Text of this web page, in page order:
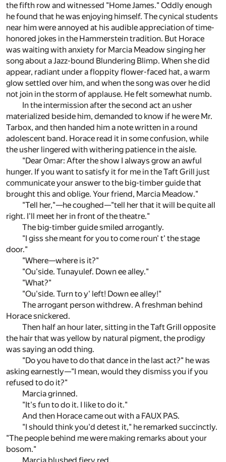
the fifth row and witnessed "Home James." Oddly enough
he found that he was enjoying himself. The cynical students
near him were annoyed at his audible appreciation of time-
honored jokes in the Hammerstein tradition. But Horace
was waiting with anxiety for Marcia Meadow singing her
song about a Jazz-bound Blundering Blimp. When she did
appear, radiant under a floppity flower-faced hat, a warm
glow settled over him, and when the song was over he did
not join in the storm of applause. He felt somewhat numb.
In the intermission after the second act an usher
materialized beside him, demanded to know if he were Mr.
Tarbox, and then handed him a note written in a round
adolescent band. Horace read it in some confusion, while
the usher lingered with withering patience in the aisle.
"Dear 0mar: After the show I always grow an awful
hunger. If you want to satisfy it for me in the Taft Grill just
communicate your answer to the big-timber guide that
brought this and oblige. Your friend, Marcia Meadow."
"Tell her,"—he coughed—"tell her that it will be quite all
right. I'll meet her in front of the theatre."
The big-timber guide smiled arrogantly.
"I giss she meant for you to come roun' t' the stage
door."
"Where—where is it?"
"Ou'side. Tunayulef. Down ee alley."
"What?"
"Ou'side. Turn to y' left! Down ee alley!"
The arrogant person withdrew. A freshman behind
Horace snickered.
Then half an hour later, sitting in the Taft Grill opposite
the hair that was yellow by natural pigment, the prodigy
was saying an odd thing.
"Do you have to do that dance in the last act?" he was
asking earnestly—"I mean, would they dismiss you if you
refused to do it?"
Marcia grinned.
"It's fun to do it. I like to do it."
And then Horace came out with a FAUX PAS.
"I should think you'd detest it," he remarked succinctly.
"The people behind me were making remarks about your
bosom."